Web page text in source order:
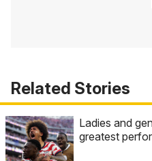
Related Stories
Ladies and
greatest